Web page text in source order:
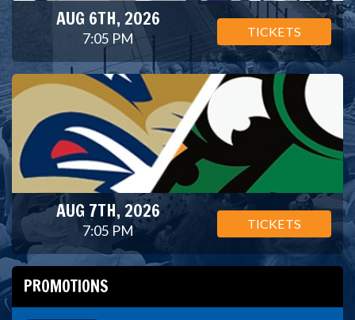
AUG 6TH, 2026
7:05 PM TICKETS
AUG 7TH, 2026
7:05 PM TICKETS
PROMOTIONS